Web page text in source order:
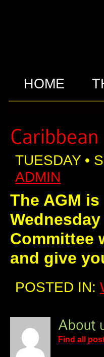
HOME
TUESDAY •
ADMIN
The AGM
Committee
and give
POSTED IN:
Find all